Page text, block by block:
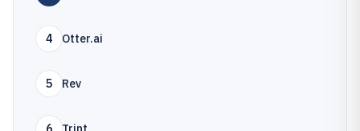
4 Otter.ai
5 Rev